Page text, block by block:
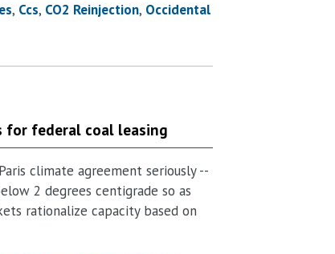
Ccs CO2 Reinjection Occidental
for federal coal leasing
climate agreement seriously --
2 degrees centigrade so as
rationalize capacity based on